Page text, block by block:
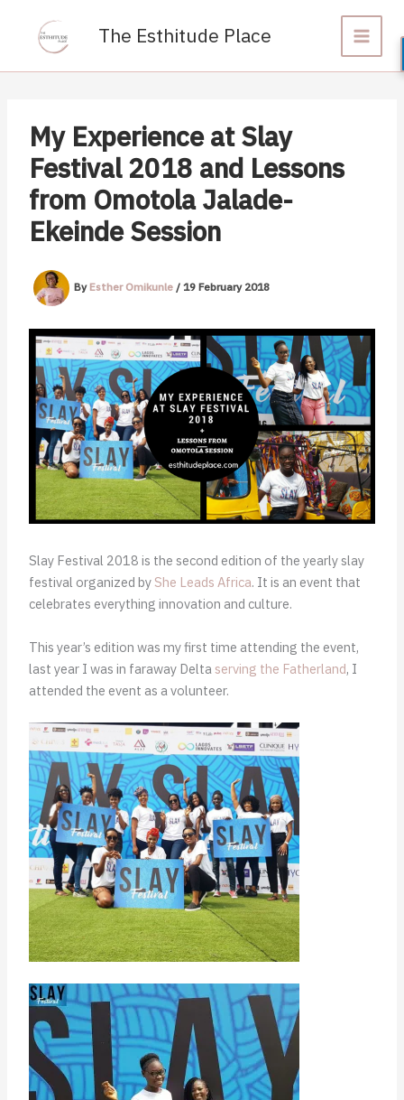
content
The Esthitude Place
My Experience at Slay
Festival 2018 and Lessons
from Omotola Jalade-
Ekeinde Session
ByEsther Omikunle / 19 February 2018
Slay Festival 2018 is the second edition of the yearly slay
festival organized by She Leads Africa. It is an event that
celebrates everything innovation and culture.
This year’s edition was my first time attending the event,
last year I was in faraway Delta serving the Fatherland, I
attended the event as a volunteer.